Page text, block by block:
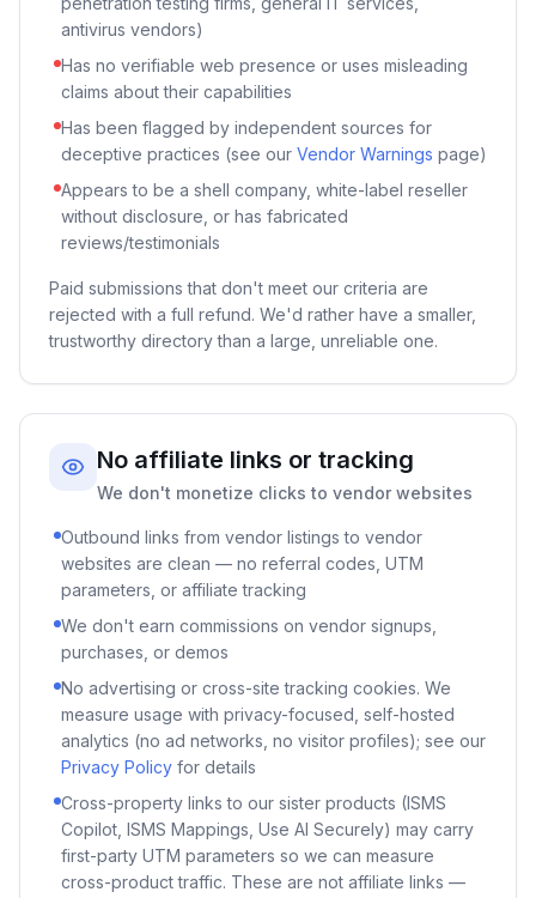
antivirus vendors)
Has no verifiable web presence or uses misleading
claims about their capabilities
Has been flagged by independent sources for
deceptive practices (see our Vendor Warnings page)
Appears to be a shell company, white-label reseller
without disclosure, or has fabricated
reviews/testimonials
Paid submissions that don't meet our criteria are
rejected with a full refund. We'd rather have a smaller,
trustworthy directory than a large, unreliable one.
No affiliate links or tracking
We don't monetize clicks to vendor websites
Outbound links from vendor listings to vendor
websites are clean — no referral codes, UTM
parameters, or affiliate tracking
We don't earn commissions on vendor signups,
purchases, or demos
No advertising or cross-site tracking cookies. We
measure usage with privacy-focused, self-hosted
analytics (no ad networks, no visitor profiles); see our
Privacy Policy for details
Cross-property links to our sister products (ISMS
Copilot, ISMS Mappings, Use AI Securely) may carry
first-party UTM parameters so we can measure
cross-product traffic. These are not affiliate links —